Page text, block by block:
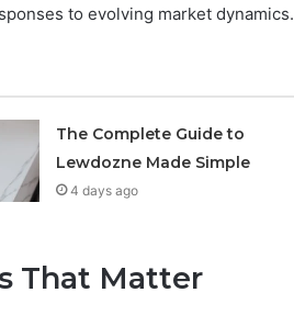
to evolving market dynamics.
The Complete Guide to
Lewdozne Made Simple
4 days ago
That Matter